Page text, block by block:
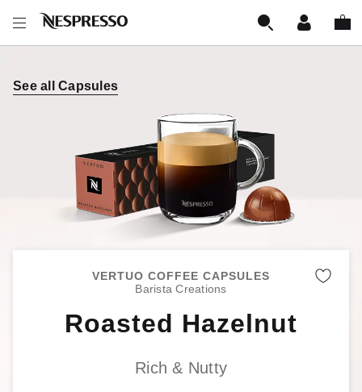
See all Capsules
VERTUO COFFEE CAPSULES
Barista Creations
Roasted Hazelnut
Rich & Nutty